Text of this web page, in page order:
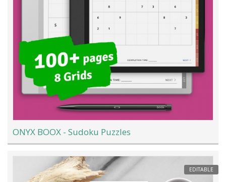
ONYX BOOX - Sudoku Puzzles
EDITABLE